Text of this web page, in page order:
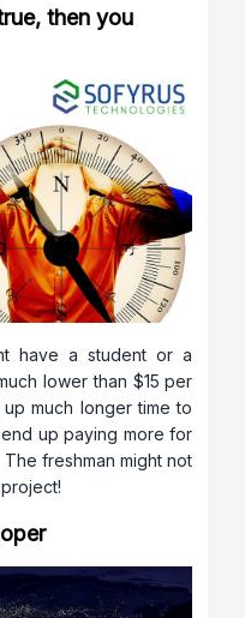
then you
have a student or a
lower than $15 per
much longer time to
up paying more for
freshman might not